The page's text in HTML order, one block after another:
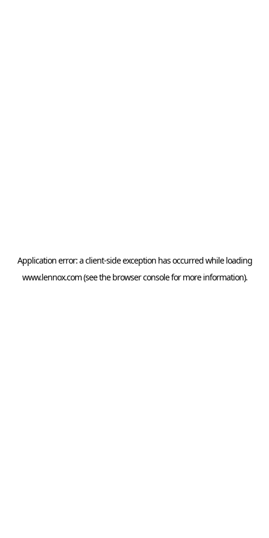
Application error: aclient-side exception has occurred while loading
www.lennox.com(see the browser consolefor more information).